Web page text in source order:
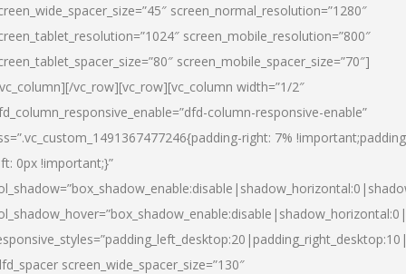
screen_normal_resolution=”1280″
screen_mobile_resolution=”800″
screen_mobile_spacer_size=”70″]
vc_row][vc_row][vc_column width=”1/2″
column-responsive-enable”
right: 7%
0px !important;}”
screen_wide_spacer_size=”130″